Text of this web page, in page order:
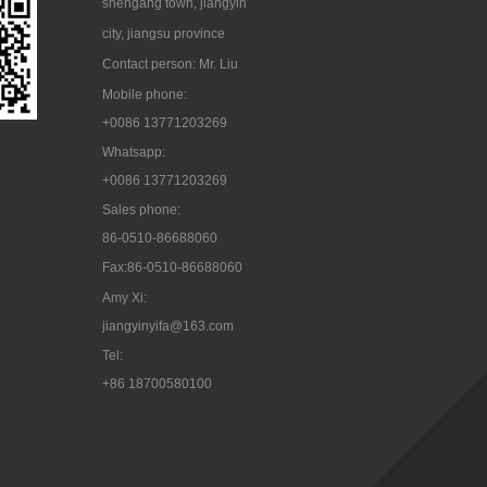
shengang town, jiangyin
city, jiangsu province
Contact person: Mr. Liu
Mobile phone:
+0086 13771203269
Whatsapp:
+0086 13771203269
Sales phone:
86-0510-86688060
Fax:86-0510-86688060
Amy Xi:
jiangyinyifa@163.com
Tel:
+86 18700580100